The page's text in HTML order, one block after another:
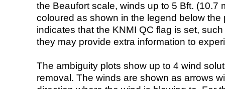
the Beaufort scale, winds up to 5 Bft. (10.7
coloured as shown in the legend below the
indicates that the KNMI QC flag is set,
they may provide extra information to
The ambiguity plots show up to 4 wind
removal. The winds are shown as arrows